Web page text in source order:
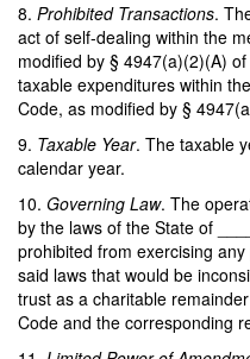
8. Prohibited Transactions.
act of self-dealing within the
modified by § 4947(a)(2)(A)
taxable expenditures within
Code, as modified by §
9. Taxable Year. The taxable
calendar year.
10. Governing Law. The
by the laws of the State of
prohibited from exercising
said laws that would be
trust as a charitable
Code and the corresponding